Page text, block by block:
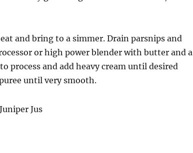
and bring to a simmer. Drain parsnips and
or high power blender with butter and a
process and add heavy cream until desired
until very smooth.